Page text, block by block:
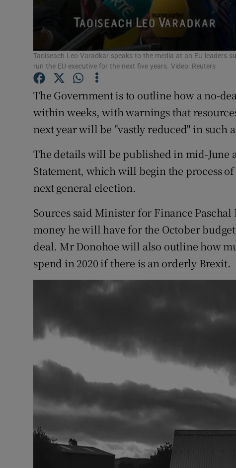
Family Notices
Sponsored
Subscriber
Newsletters
Weather
Taoiseach Leo Varadkar speaks to the media at an EU leaders
run the EU executive for the next five years. Video: Reuters
The Government is to outline how a no-
within weeks, with warnings that
next year will be "vastly reduced" in such
The details will be published in mid-June
Statement, which will begin the process
next general election.
Sources said Minister for Finance
money he will have for the October
deal. Mr Donohoe will also outline how
spend in 2020 if there is an orderly Brexit.